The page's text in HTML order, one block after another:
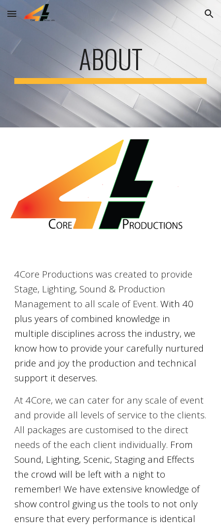
Skip to main content Skip to navigation
ABOUT
4Core Productions was created to provide
Stage, Lighting, Sound & Production
Management to all scale of Event.With 40
plusyears of combined knowledge in
multiple disciplines across the industry, we
know how to provide your carefully nurtured
pride and joy the production and technical
support it deserves.
At 4Core, we can cater for any scale of event
and provide all levels of service to the clients.
All packages are customised to the direct
needs of the each client individually. From
Sound, Lighting, Scenic, Staging and Effects
the crowd will be left with a night to
remember! We have extensive knowledge of
show control giving us the tools to not only
ensure that every performance is identical